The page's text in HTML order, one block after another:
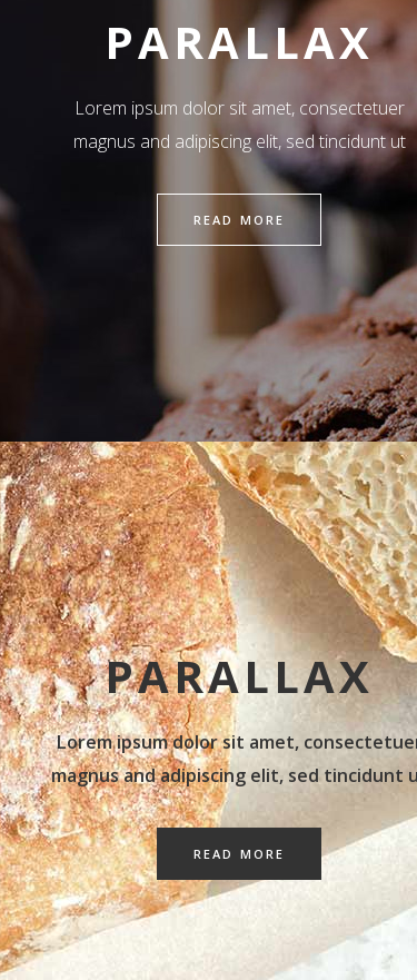
PARALLAX
Lorem ipsum dolor sit amet, consectetuer
magnus and adipiscing elit, sed tincidunt ut
READ MORE
PARALLAX
Lorem ipsum dolor sit amet,
magnus and adipiscing elit, sed tincidunt
READ MORE